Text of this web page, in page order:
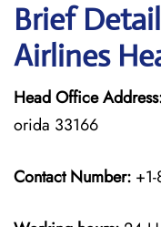
Brief
Airlines
Head Office
orida 33166
Contact Number: